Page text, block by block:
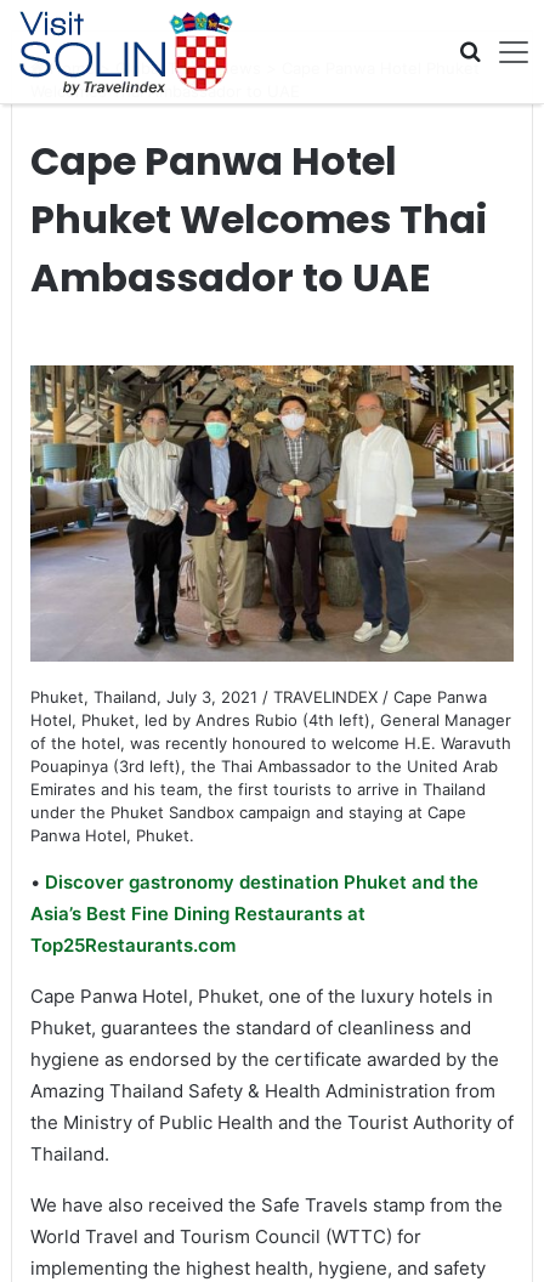
Skip navigation
Home Global Travel News
Cape Panwa Hotel Phuket
Welcomes Thai Ambassador to UAE
Cape Panwa Hotel
Phuket Welcomes Thai
Ambassador to UAE
Phuket, Thailand, July 3, 2021 / TRAVELINDEX / Cape Panwa
Hotel, Phuket, led by Andres Rubio (4th left), General Manager
of the hotel, was recently honoured to welcome H.E. Waravuth
Pouapinya (3rd left), the Thai Ambassador to the United Arab
Emirates and his team, the first tourists to arrive in Thailand
under the Phuket Sandbox campaign and staying at Cape
Panwa Hotel, Phuket.
• Discover gastronomy destination Phuket and the
Asia’s Best Fine Dining Restaurants at
Top25Restaurants.com
Cape Panwa Hotel, Phuket, one of the luxury hotels in
Phuket, guarantees the standard of cleanliness and
hygiene as endorsed by the certificate awarded by the
Amazing Thailand Safety & Health Administration from
the Ministry of Public Health and the Tourist Authority of
Thailand.
We have also received the Safe Travels stamp from the
World Travel and Tourism Council (WTTC) for
implementing the highest health, hygiene, and safety